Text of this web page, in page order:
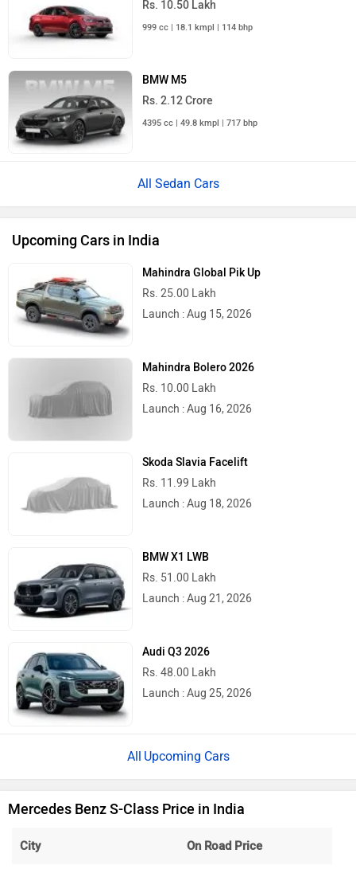
BMW M5
Rs. 2.12 Crore
All Sedan Cars
Upcoming Cars in India
Mahindra Global Pik Up
Rs. 25.00 Lakh
Launch : Aug 15, 2026
Mahindra Bolero 2026
Rs. 10.00 Lakh
Launch : Aug 16, 2026
Skoda Slavia Facelift
Rs. 11.99 Lakh
Launch : Aug 18, 2026
BMW X1 LWB
Rs. 51.00 Lakh
Launch : Aug 21, 2026
Audi Q3 2026
Rs. 48.00 Lakh
Launch : Aug 25, 2026
Upcoming Cars
Mercedes Benz S-Class Price in India
City On Road Price